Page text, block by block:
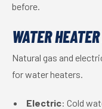
before.
WATER
Natural gas and
for water heaters.
Electric: Cold